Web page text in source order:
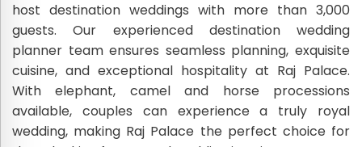
host destination weddings with more than 3,000
guests. Our experienced destination wedding
planner team ensures seamless planning, exquisite
cuisine, and exceptional hospitality at Raj Palace.
With elephant, camel and horse processions
available, couples can experience a truly royal
wedding, making Raj Palace the perfect choice for